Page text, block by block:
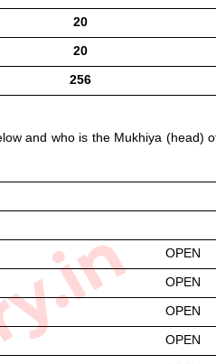
20
20
256
and who is the Mukhiya (head)
OPEN
OPEN
OPEN
OPEN